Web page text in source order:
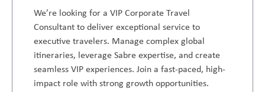
We’re looking for a VIP Corporate Travel
Consultant to deliver exceptional service to
executive travelers. Manage complex global
itineraries, leverage Sabre expertise, and create
seamless VIP experiences. Join a fast-paced, high-
impact role with strong growth opportunities.